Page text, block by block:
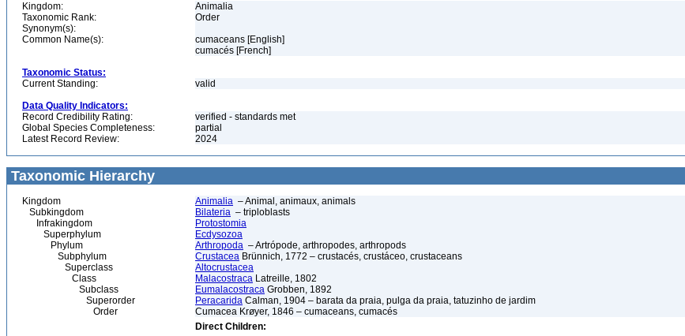
Kingdom:
Animalia
Taxonomic Rank:
Order
Synonym(s):
Common Name(s):
cumaceans [English]
cumacés [French]
Taxonomic Status:
Current Standing:
valid
Data Quality Indicators:
Record Credibility Rating:
verified - standards met
Global Species Completeness:
partial
Latest Record Review:
2024
Taxonomic Hierarchy
Kingdom Animalia – Animal, animaux, animals
Subkingdom
Bilateria – triploblasts
Infrakingdom
Protostomia
Superphylum
Ecdysozoa
Phylum
Arthropoda – Artrópode, arthropodes, arthropods
Subphylum
Crustacea Brünnich, 1772 – crustacés, crustáceo, crustaceans
Superclass
Altocrustacea
Class
Malacostraca Latreille, 1802
Subclass
Eumalacostraca Grobben, 1892
Superorder
Peracarida Calman, 1904 – barata da praia, pulga da praia, tatuzinho de jardim
Order
Cumacea Krøyer, 1846 – cumaceans, cumacés
Direct Children: